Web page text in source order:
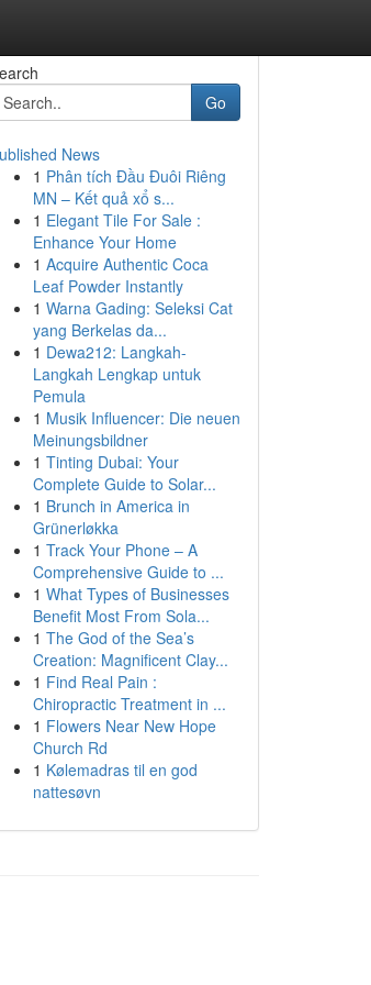
Go
News
1 Phân tích Đầu Đuôi Riêng
MN – Kết quả xổ s...
1 Elegant Tile For Sale :
Enhance Your Home
1 Acquire Authentic Coca
Leaf Powder Instantly
1 Warna Gading: Seleksi Cat
yang Berkelas da...
1 Dewa212: Langkah-
Langkah Lengkap untuk
Pemula
1 Musik Influencer: Die neuen
Meinungsbildner
1 Tinting Dubai: Your
Complete Guide to Solar...
1 Brunch in America in
Grünerløkka
1 Track Your Phone – A
Comprehensive Guide to ...
1 What Types of Businesses
Benefit Most From Sola...
1 The God of the Sea’s
Creation: Magnificent Clay...
1 Find Real Pain :
Chiropractic Treatment in ...
1 Flowers Near New Hope
Church Rd
1 Kølemadras til en god
nattesøvn